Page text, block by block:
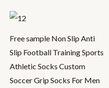
Free sample Non Slip Anti
Slip Football Training Sports
Athletic Socks Custom
Soccer Grip Socks For Men